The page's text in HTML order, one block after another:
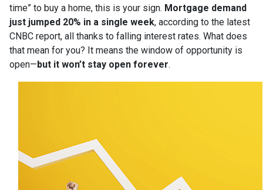
time” to buy a home, this is your sign. Mortgage demand
just jumped 20% in a single week, according to the latest
CNBC report, all thanks to falling interest rates. What does
that mean for you? It means the window of opportunity is
open—but it won’t stay open forever.